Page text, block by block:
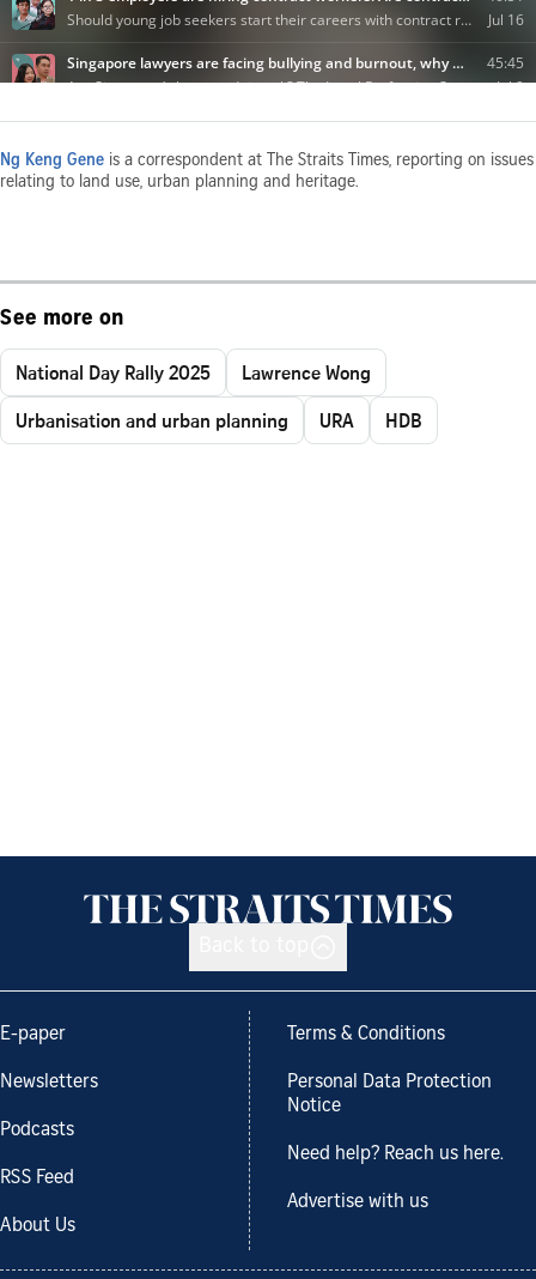
Ng Keng Gene is a correspondent at The Straits Times, reporting on issues
relating to land use, urban planning and heritage.
See more on
National Day Rally 2025
Lawrence Wong
Urbanisation and urban planning
URA HDB
E-paper
Newsletters
Podcasts
RSS Feed
About Us
Terms & Conditions
Personal Data Protection
Notice
Need help? Reach us here.
Advertise with us